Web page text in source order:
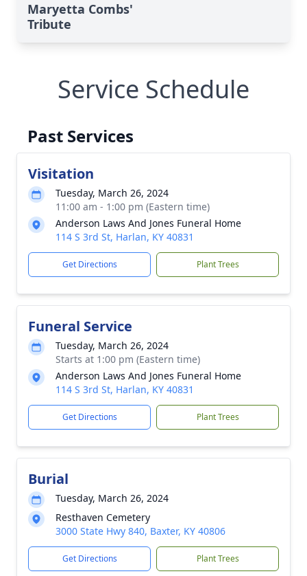
Maryetta Combs'
Tribute
Service Schedule
Past Services
Visitation
Tuesday, March 26, 2024
11:00 am - 1:00 pm (Eastern time)
Anderson Laws And Jones Funeral Home
114 S 3rd St, Harlan, KY 40831
Get Directions Plant Trees
Funeral Service
Tuesday, March 26, 2024
Starts at 1:00 pm (Eastern time)
Anderson Laws And Jones Funeral Home
114 S 3rd St, Harlan, KY 40831
Get Directions Plant Trees
Burial
Tuesday, March 26, 2024
Resthaven Cemetery
3000 State Hwy 840, Baxter, KY 40806
Get Directions Plant Trees